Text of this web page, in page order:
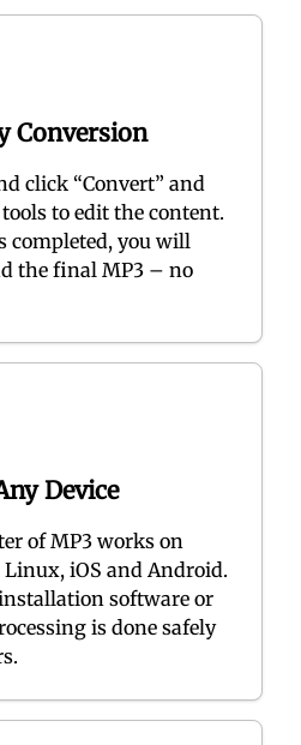
Conversion
click “Convert” and
to edit the content.
completed, you will
the final MP3 – no
Device
of MP3 works on
Linux, iOS and Android.
software or
is done safely